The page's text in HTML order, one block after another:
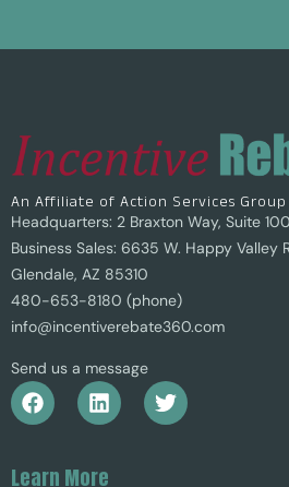
An Affiliate of Action Services Group
Headquarters: 2 Braxton Way, Suite
Business Sales: 6635 W. Happy Valley
Glendale, AZ 85310
480-653-8180 (phone)
info@incentiverebate360.com
Send us a message
Learn More